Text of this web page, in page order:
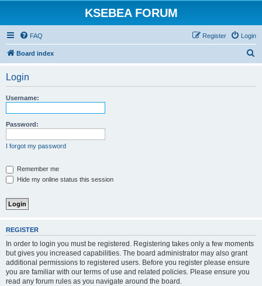
KSEBEA FORUM
FAQ Login
Register
Board index
Login
Username:
Password:
I forgot my password
Remember me
Hide my online status this session
REGISTER
In order to login you must be registered. Registering takes only a few moments
but gives you increased capabilities. The board administrator may also grant
additional permissions to registered users. Before you register please ensure
you are familiar with our terms of use and related policies. Please ensure you
read any forum rules as you navigate around the board.